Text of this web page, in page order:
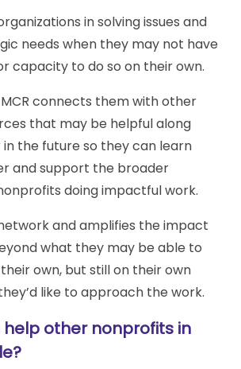
in solving issues and
needs when they may not have
capacity to do so on their own.
connects them with other
that may be helpful along
the future so they can learn
and support the broader
doing impactful work.
and amplifies the impact
what they may be able to
own, but still on their own
like to approach the work.
help other nonprofits in